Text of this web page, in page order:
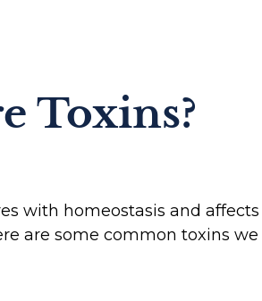
Toxins?
with homeostasis and
are some common toxins